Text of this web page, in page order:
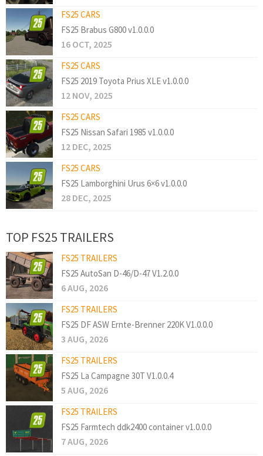
FS25 CARS
FS25 Brabus G800 v1.0.0.0
16 OCT, 2025
FS25 CARS
FS25 2019 Toyota Prius XLE v1.0.0.0
12 NOV, 2025
FS25 CARS
FS25 Nissan Safari 1985 v1.0.0.0
12 DEC, 2025
FS25 CARS
FS25 Lamborghini Urus 6×6 v1.0.0.0
28 DEC, 2025
TOP FS25 TRAILERS
FS25 TRAILERS
FS25 AutoSan D-46/D-47 V1.2.0.0
6 AUG, 2026
FS25 TRAILERS
FS25 DF ASW Ernte-Brenner 220K V1.0.0.0
3 AUG, 2026
FS25 TRAILERS
FS25 La Campagne 30T V1.0.0.4
5 AUG, 2026
FS25 TRAILERS
FS25 Farmtech ddk2400 container v1.0.0.0
7 AUG, 2026